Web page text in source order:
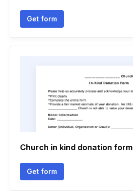
Get form
Church in kind donation form
Get form